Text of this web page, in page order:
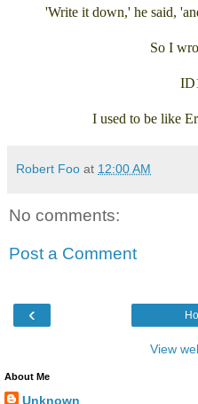
'Write it down,' he said,
So I
I used to be like
Robert Foo at 12:00 AM
No comments:
Post a Comment
‹
View
About Me
Unknown